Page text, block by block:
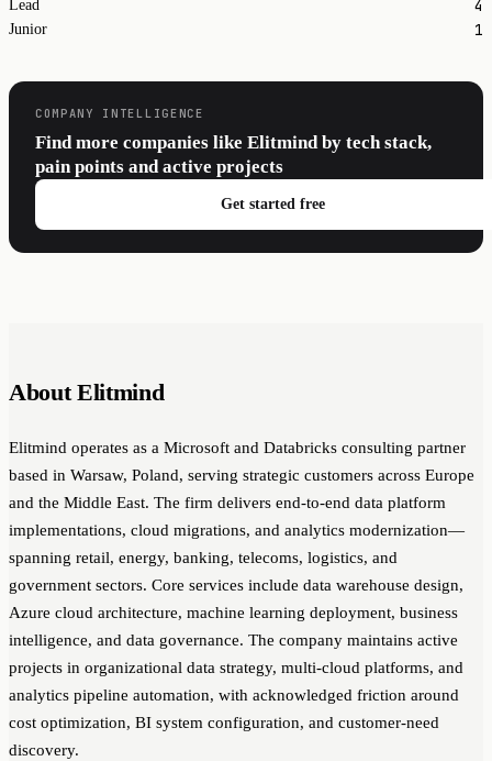
Lead 4
Junior 1
COMPANY INTELLIGENCE
Find more companies like Elitmind by tech stack,
pain points and active projects
Get started free
About Elitmind
Elitmind operates as a Microsoft and Databricks consulting partner
based in Warsaw, Poland, serving strategic customers across Europe
and the Middle East. The firm delivers end-to-end data platform
implementations, cloud migrations, and analytics modernization—
spanning retail, energy, banking, telecoms, logistics, and
government sectors. Core services include data warehouse design,
Azure cloud architecture, machine learning deployment, business
intelligence, and data governance. The company maintains active
projects in organizational data strategy, multi-cloud platforms, and
analytics pipeline automation, with acknowledged friction around
cost optimization, BI system configuration, and customer-need
discovery.